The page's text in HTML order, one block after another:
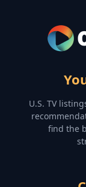
U.S. TV
find the